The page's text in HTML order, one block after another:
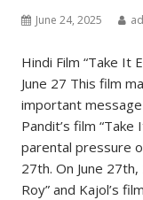
June 24, 2025
Hindi Film “Take It
June 27 This film
important
Pandit’s film
parental pressure
27th. On June 27th,
Roy” and Kajol’s